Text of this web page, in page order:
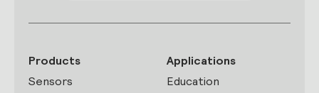
Products
Sensors
Applications
Education